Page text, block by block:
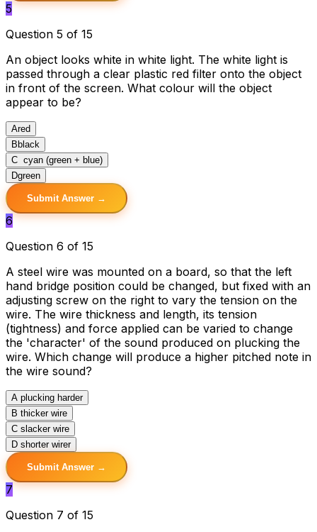
5
Question 5 of 15
An object looks white in white light. The white light is
passed through a clear plastic red filter onto the object
in front of the screen. What colour will the object
appear to be?
Ared
B black
C cyan (green + blue)
Dgreen
Submit Answer →
6
Question 6 of 15
A steel wire was mounted on a board, so that the left
hand bridge position could be changed, but fixed with an
adjusting screw on the right to vary the tension on the
wire. The wire thickness and length, its tension
(tightness) and force applied can be varied to change
the 'character' of the sound produced on plucking the
wire. Which change will produce a higher pitched note in
the wire sound?
A plucking harder
B thicker wire
C slacker wire
D shorter wirer
Submit Answer →
7
Question 7 of 15